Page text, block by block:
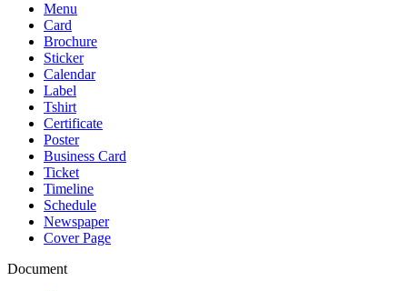
Menu
Card
Brochure
Sticker
Calendar
Label
Tshirt
Certificate
Poster
Business Card
Ticket
Timeline
Schedule
Newspaper
Cover Page
Document